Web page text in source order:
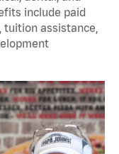
include paid
assistance,